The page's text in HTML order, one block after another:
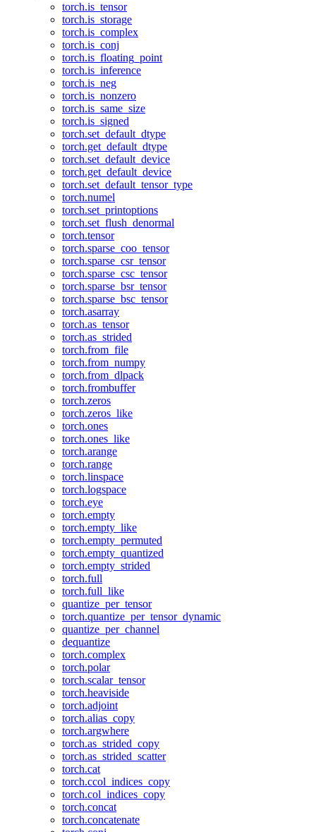
torch.is_tensor
torch.is_storage
torch.is_complex
torch.is_conj
torch.is_floating_point
torch.is_inference
torch.is_neg
torch.is_nonzero
torch.is_same_size
torch.is_signed
torch.set_default_dtype
torch.get_default_dtype
torch.set_default_device
torch.get_default_device
torch.set_default_tensor_type
torch.numel
torch.set_printoptions
torch.set_flush_denormal
torch.tensor
torch.sparse_coo_tensor
torch.sparse_csr_tensor
torch.sparse_csc_tensor
torch.sparse_bsr_tensor
torch.sparse_bsc_tensor
torch.asarray
torch.as_tensor
torch.as_strided
torch.from_file
torch.from_numpy
torch.from_dlpack
torch.frombuffer
torch.zeros
torch.zeros_like
torch.ones
torch.ones_like
torch.arange
torch.range
torch.linspace
torch.logspace
torch.eye
torch.empty
torch.empty_like
torch.empty_permuted
torch.empty_quantized
torch.empty_strided
torch.full
torch.full_like
quantize_per_tensor
torch.quantize_per_tensor_dynamic
quantize_per_channel
dequantize
torch.complex
torch.polar
torch.scalar_tensor
torch.heaviside
torch.adjoint
torch.alias_copy
torch.argwhere
torch.as_strided_copy
torch.as_strided_scatter
torch.cat
torch.ccol_indices_copy
torch.col_indices_copy
torch.concat
torch.concatenate